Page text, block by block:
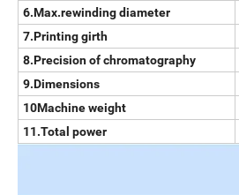
6.Max.rewinding diameter
7.Printing girth
8.Precision of chromatography
9.Dimensions
10Machine weight
11.Total power